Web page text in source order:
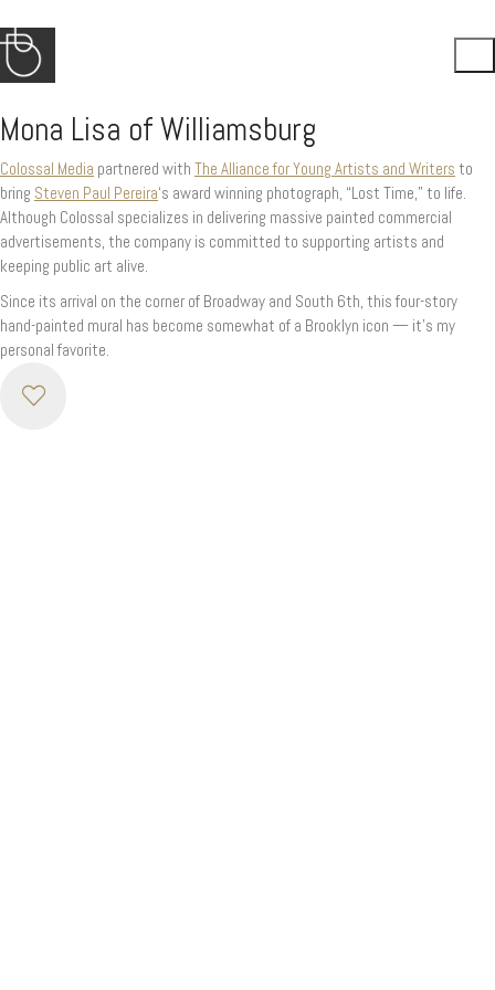
Mona Lisa of Williamsburg
Colossal Media partnered with The Alliance for Young Artists and Writers to
bring Steven Paul Pereira‘s award winning photograph, “Lost Time,” to life.
Although Colossal specializes in delivering massive painted commercial
advertisements, the company is committed to supporting artists and
keeping public art alive.
Since its arrival on the corner of Broadway and South 6th, this four-story
hand-painted mural has become somewhat of a Brooklyn icon — it’s my
personal favorite.